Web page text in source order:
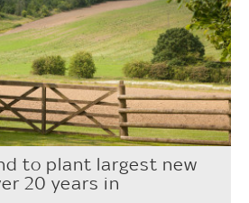
to plant largest new
20 years in